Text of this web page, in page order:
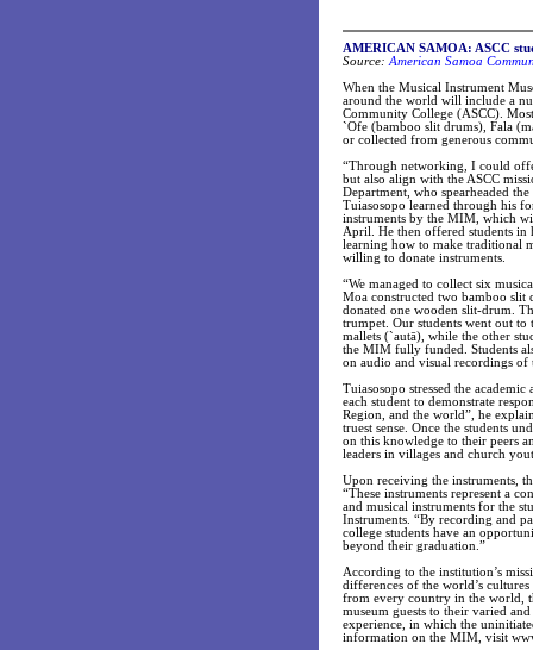
AMERICAN SAMOA: ASCC
Source: American Samoa
When the Musical Instrument
around the world will include a
Community College (ASCC).
`Ofe (bamboo slit drums), Fala
or collected from generous
“Through networking, I could
but also align with the ASCC
Department, who spearheaded
Tuiasosopo learned through his
instruments by the MIM, which
April. He then offered students in
learning how to make traditional
willing to donate instruments.
“We managed to collect six
Moa constructed two bamboo slit
donated one wooden slit-drum.
trumpet. Our students went out to
mallets (`autā), while the other
the MIM fully funded. Students
on audio and visual recordings of
Tuiasosopo stressed the
each student to demonstrate
Region, and the world”, he
truest sense. Once the students
on this knowledge to their peers
leaders in villages and church
Upon receiving the instruments,
“These instruments represent a
and musical instruments for the
Instruments. “By recording and
college students have an
beyond their graduation.”
According to the institution’s
differences of the world’s
from every country in the world,
museum guests to their varied
experience, in which the
information on the MIM, visit